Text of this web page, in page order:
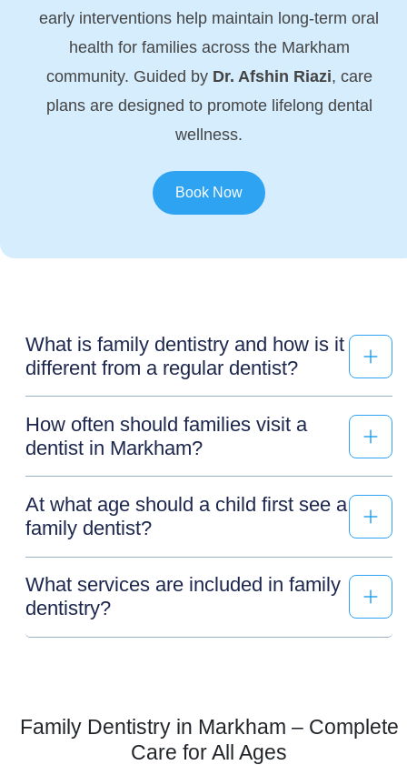
early interventions help maintain long-term oral
health for families across the Markham
community. Guided by Dr. Afshin Riazi, care
plans are designed to promote lifelong dental
wellness.
Book Now
What is family dentistry and how is it
different from a regular dentist?
How often should families visit a
dentist in Markham?
At what age should a child first see a
family dentist?
What services are included in family
dentistry?
Family Dentistry in Markham – Complete
Care for All Ages